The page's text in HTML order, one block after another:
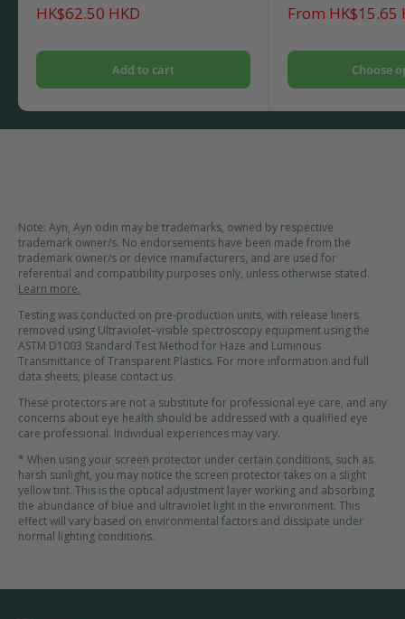
Sale
price
HK$62.50 HKD
Add to cart
Sale
From HK$15.65
Choose
Note: Ayn, Ayn odin may be trademarks, owned by respective
trademark owner/s. No endorsements have been made from the
trademark owner/s or device manufacturers, and are used for
referential and compatibility purposes only, unless otherwise stated.
Learn more.
Testing was conducted on pre-production units, with release liners
removed using Ultraviolet–visible spectroscopy equipment using the
ASTM D1003 Standard Test Method for Haze and Luminous
Transmittance of Transparent Plastics. For more information and full
data sheets, please contact us.
These protectors are not a substitute for professional eye care, and any
concerns about eye health should be addressed with a qualified eye
care professional. Individual experiences may vary.
* When using your screen protector under certain conditions, such as
harsh sunlight, you may notice the screen protector takes on a slight
yellow tint. This is the optical adjustment layer working and absorbing
the abundance of blue and ultraviolet light in the environment. This
effect will vary based on environmental factors and dissipate under
normal lighting conditions.